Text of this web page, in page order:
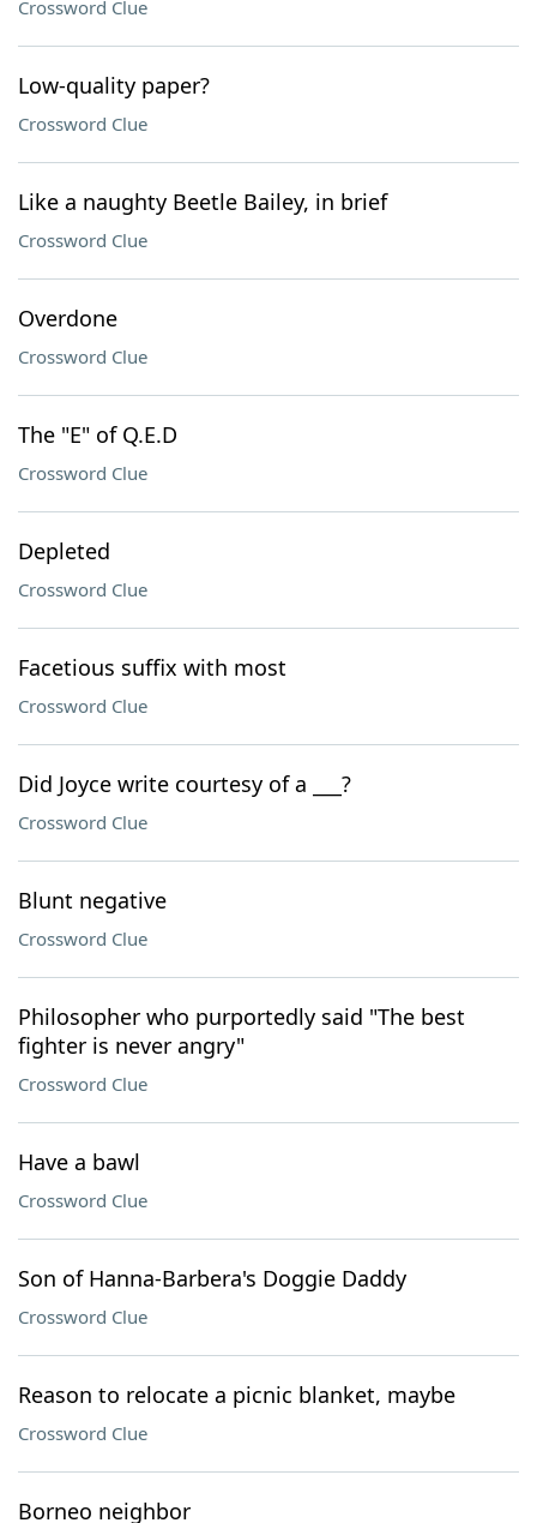
Crossword Clue
Low-quality paper?
Crossword Clue
Like a naughty Beetle Bailey, in brief
Crossword Clue
Overdone
Crossword Clue
The "E" of Q.E.D
Crossword Clue
Depleted
Crossword Clue
Facetious suffix with most
Crossword Clue
Did Joyce write courtesy of a ___?
Crossword Clue
Blunt negative
Crossword Clue
Philosopher who purportedly said "The best
fighter is never angry"
Crossword Clue
Have a bawl
Crossword Clue
Son of Hanna-Barbera's Doggie Daddy
Crossword Clue
Reason to relocate a picnic blanket, maybe
Crossword Clue
Borneo neighbor